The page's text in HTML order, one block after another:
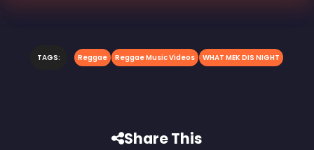
TAGS: Reggae Reggae Music Videos WHAT MEK DIS NIGHT
Share This